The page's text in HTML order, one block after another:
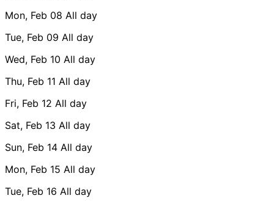
Mon, Feb 08 All day
Tue, Feb 09 All day
Wed, Feb 10 All day
Thu, Feb 11 All day
Fri, Feb 12 All day
Sat, Feb 13 All day
Sun, Feb 14 All day
Mon, Feb 15 All day
Tue, Feb 16 All day